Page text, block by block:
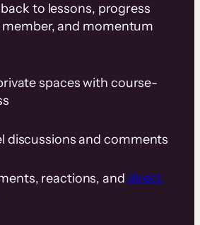
to lessons, progress
and momentum
spaces with course-
discussions and comments
reactions, and direct